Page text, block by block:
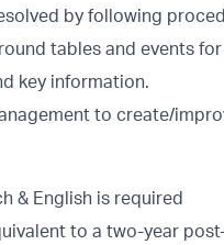
by following
tables and events
key information.
to create/
& English is required
to a two-year